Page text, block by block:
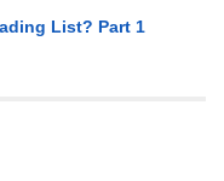
List? Part 1